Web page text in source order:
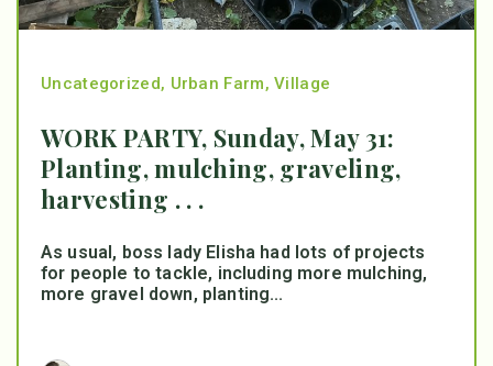
Uncategorized, Urban Farm,Village
WORK PARTY, Sunday, May 31:
Planting, mulching, graveling,
harvesting . . .
As usual, boss lady Elisha had lots of projects
for people to tackle, including more mulching,
more gravel down, planting...